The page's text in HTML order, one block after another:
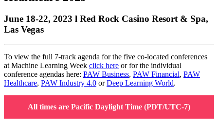
June 18-22, 2023 l Red Rock Casino Resort & Spa,
Las Vegas
To view the full 7-track agenda for the five co-located conferences
at Machine Learning Week click here or for the individual
conference agendas here: PAW Business, PAW Financial, PAW
Healthcare, PAW Industry 4.0 orDeep Learning World.
All times are Pacific Daylight Time (PDT/UTC-7)